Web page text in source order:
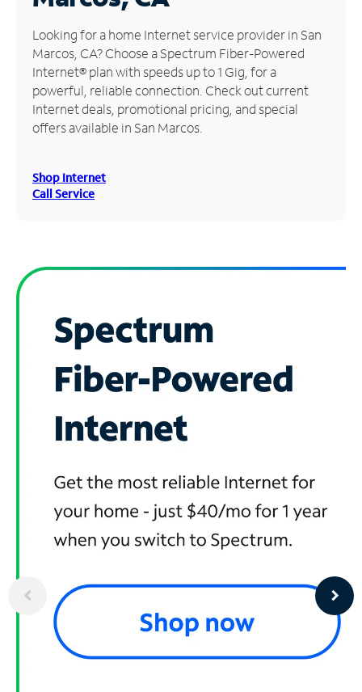
Manage
Account
Find
Store
Looking for a home Internet service provider in San
Marcos, CA? Choose a Spectrum Fiber-Powered
Internet® plan with speeds up to 1 Gig, for a
powerful, reliable connection. Check out current
Internet deals, promotional pricing, and special
offers available in San Marcos.
Shop Internet
Call Service